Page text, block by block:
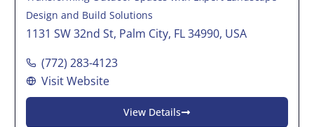
Design and Build Solutions
1131 SW 32nd St, Palm City, FL 34990, USA
(772) 283-4123
Visit Website
View Details